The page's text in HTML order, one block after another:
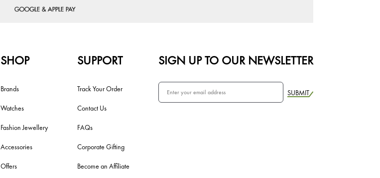
SHOP
Brands
Watches
Fashion Jewellery
Accessories
Offers
SUPPORT
Track Your Order
Contact Us
FAQs
Corporate Gifting
Become an Affiliate
SIGN UP TO OUR NEWSLETTER
SUBMIT